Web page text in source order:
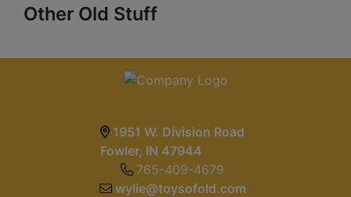
Other Old Stuff
1951 W. Division Road
Fowler, IN 47944
765-409-4679
wylie@toysofold.com